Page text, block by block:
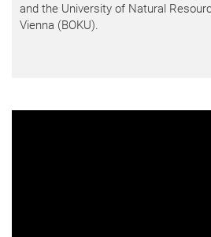
and the University of Natural
Vienna (BOKU).